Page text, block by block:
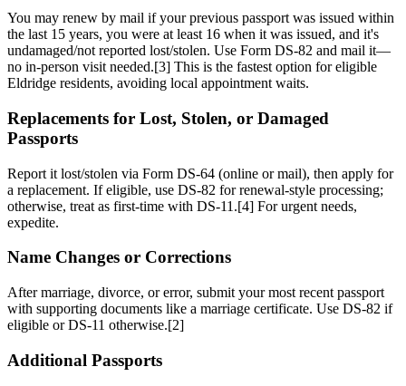
You may renew by mail if your previous passport was issued within
the last 15 years, you were at least 16 when it was issued, and it's
undamaged/not reported lost/stolen. Use Form DS-82 and mail it—
no in-person visit needed.[3] This is the fastest option for eligible
Eldridge residents, avoiding local appointment waits.
Replacements for Lost, Stolen, or Damaged
Passports
Report it lost/stolen via Form DS-64 (online or mail), then apply for
a replacement. If eligible, use DS-82 for renewal-style processing;
otherwise, treat as first-time with DS-11.[4] For urgent needs,
expedite.
Name Changes or Corrections
After marriage, divorce, or error, submit your most recent passport
with supporting documents like a marriage certificate. Use DS-82 if
eligible or DS-11 otherwise.[2]
Additional Passports